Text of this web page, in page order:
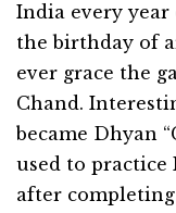
India every year
the birthday of
ever grace the
Chand.
became Dhyan
used to
after